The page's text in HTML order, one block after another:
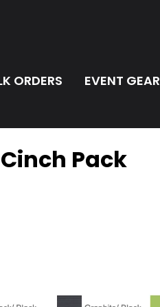
ORDERS EVENT GEAR
Pack